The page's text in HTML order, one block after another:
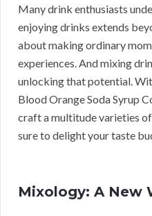
Many drink enthusiasts
enjoying drinks extends
about making ordinary
experiences. And mixing
unlocking that potential.
Blood Orange Soda Syrup
craft a multitude varieties
sure to delight your taste
Mixology: A New